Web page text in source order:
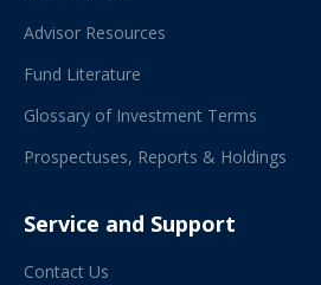
Advisor Resources
Fund Literature
Glossary of Investment Terms
Prospectuses, Reports & Holdings
Service and Support
Contact Us